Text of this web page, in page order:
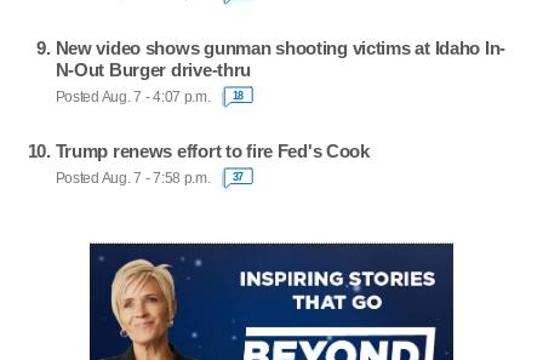
New video shows gunman shooting victims at Idaho In-
N-Out Burger drive-thru
Posted Aug. 7 - 4:07 p.m. 18
Trump renews effort to fire Fed's Cook
Posted Aug. 7 - 7:58 p.m. 37